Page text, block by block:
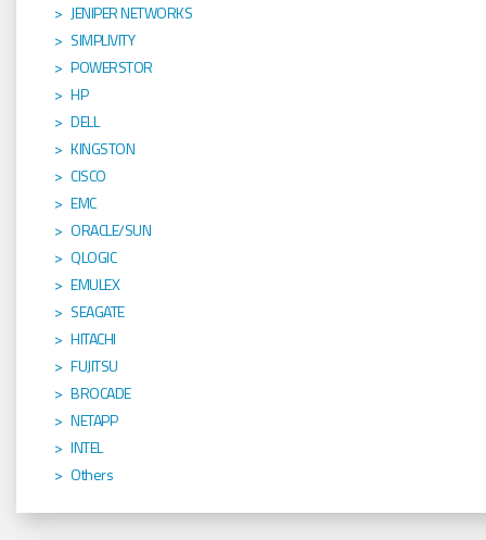
JENIPER NETWORKS
SIMPLIVITY
POWERSTOR
HP
DELL
KINGSTON
CISCO
EMC
ORACLE/SUN
QLOGIC
EMULEX
SEAGATE
HITACHI
FUJITSU
BROCADE
NETAPP
INTEL
Others